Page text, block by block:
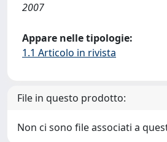
2007
Appare nelle tipologie:
1.1 Articolo in rivista
File in questo prodotto:
Non ci sono file associati a